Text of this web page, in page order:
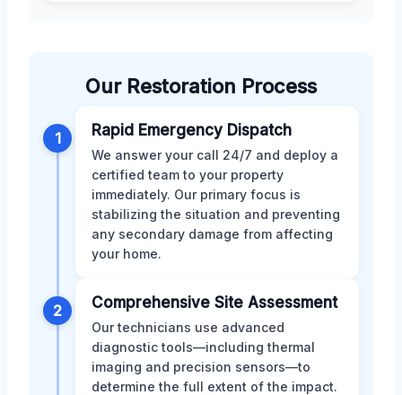
Our Restoration Process
1 Rapid Emergency Dispatch
We answer your call 24/7 and deploy a
certified team to your property
immediately. Our primary focus is
stabilizing the situation and preventing
any secondary damage from affecting
your home.
2 Comprehensive Site Assessment
Our technicians use advanced
diagnostic tools—including thermal
imaging and precision sensors—to
determine the full extent of the impact.